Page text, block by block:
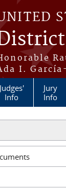
I.
Judges'
Info
Jury
Info